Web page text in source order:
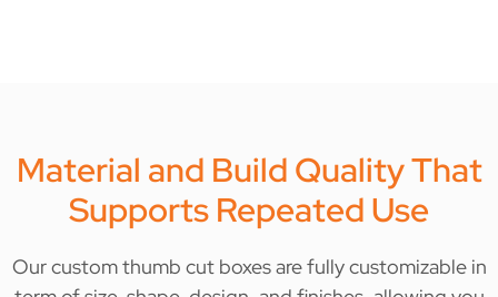
Material and Build Quality That
Supports Repeated Use
Our custom thumb cut boxes are fully customizable in